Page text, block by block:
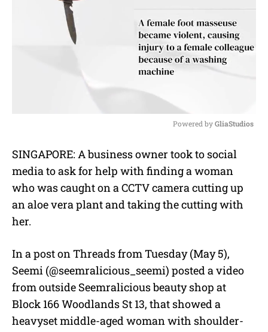
u
t
Powered by GliaStudios
SINGAPORE: A business owner took to social
media to ask for help with finding a woman
who was caught on a CCTV camera cutting up
an aloe vera plant and taking the cutting with
her.
In a post on Threads from Tuesday (May 5),
Seemi (@seemralicious_seemi) posted a video
from outside Seemralicious beauty shop at
Block 166 Woodlands St 13, that showed a
heavyset middle-aged woman with shoulder-